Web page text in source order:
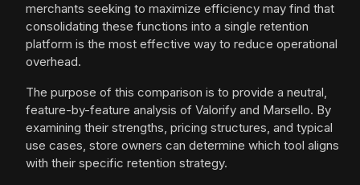
merchants seeking to maximize efficiency may find that
consolidating these functions into a single retention
platform is the most effective way to reduce operational
overhead.
The purpose of this comparison is to provide a neutral,
feature-by-feature analysis of Valorify and Marsello. By
examining their strengths, pricing structures, and typical
use cases, store owners can determine which tool aligns
with their specific retention strategy.